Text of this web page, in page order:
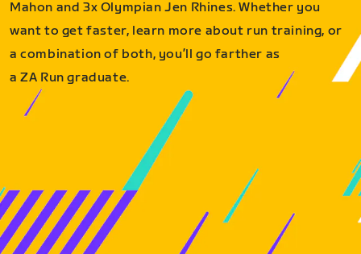
Mahon and 3x Olympian Jen Rhines. Whether you
want to get faster, learn more about run training, or
a combination of both, you’ll go farther as
a ZA Run graduate.